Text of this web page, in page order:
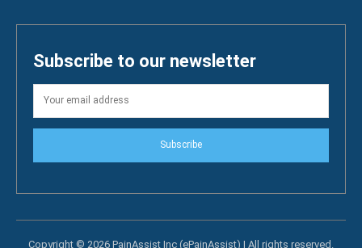
Subscribe to our newsletter
Subscribe
Copyright © 2026 PainAssist Inc (ePainAssist) | All rights reserved.